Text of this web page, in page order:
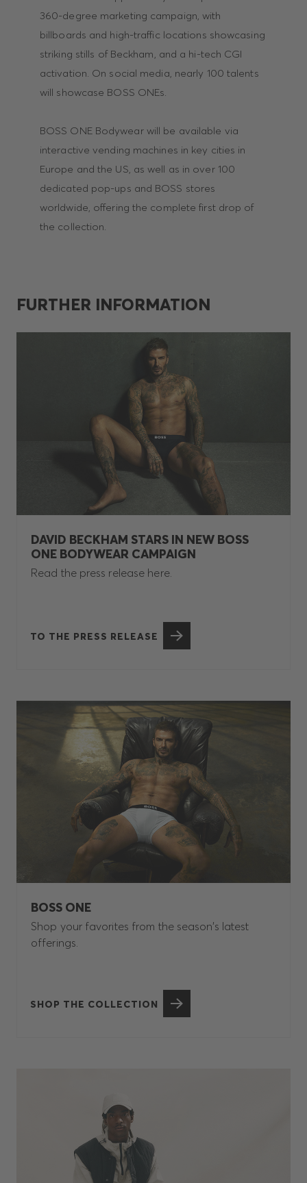
360-degree marketing campaign, with
billboards and high-traffic locations showcasing
striking stills of Beckham, and a hi-tech CGI
activation. On social media, nearly 100 talents
will showcase BOSS ONEs.
BOSS ONE Bodywear will be available via
interactive vending machines in key cities in
Europe and the US, as well as in over 100
dedicated pop-ups and BOSS stores
worldwide, offering the complete first drop of
the collection.
FURTHER INFORMATION
DAVID BECKHAM STARS IN NEW BOSS
ONE BODYWEAR CAMPAIGN
Read the press release here.
TO THE PRESS RELEASE
BOSS ONE
Shop your favorites from the season’s latest
offerings.
SHOP THE COLLECTION